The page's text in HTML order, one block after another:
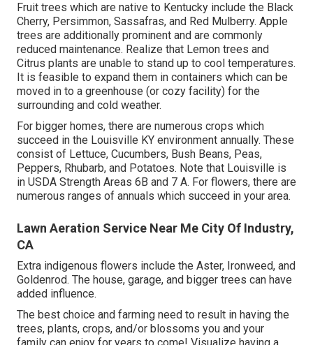
Fruit trees which are native to Kentucky include the Black
Cherry, Persimmon, Sassafras, and Red Mulberry. Apple
trees are additionally prominent and are commonly
reduced maintenance. Realize that Lemon trees and
Citrus plants are unable to stand up to cool temperatures.
It is feasible to expand them in containers which can be
moved in to a greenhouse (or cozy facility) for the
surrounding and cold weather.
For bigger homes, there are numerous crops which
succeed in the Louisville KY environment annually. These
consist of Lettuce, Cucumbers, Bush Beans, Peas,
Peppers, Rhubarb, and Potatoes. Note that Louisville is
in USDA Strength Areas 6B and 7 A. For flowers, there are
numerous ranges of annuals which succeed in your area.
Lawn Aeration Service Near Me City Of Industry,
CA
Extra indigenous flowers include the Aster, Ironweed, and
Goldenrod. The house, garage, and bigger trees can have
added influence.
The best choice and farming need to result in having the
trees, plants, crops, and/or blossoms you and your